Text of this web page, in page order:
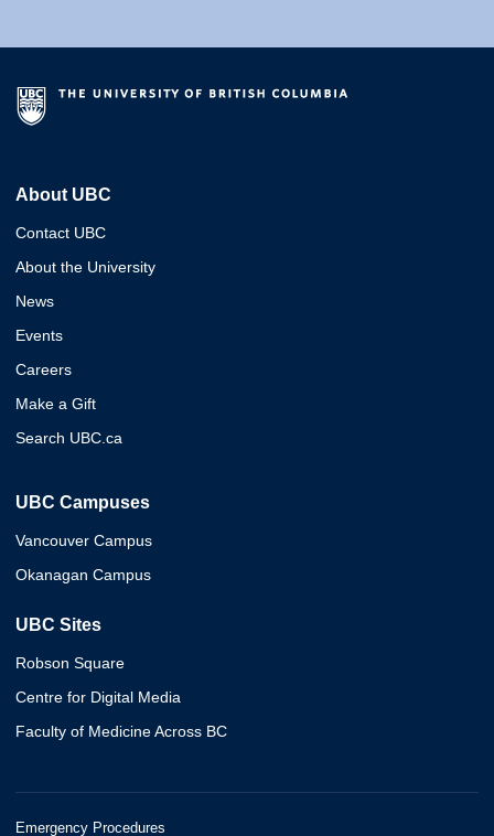
About UBC
Contact UBC
About the University
News
Events
Careers
Make a Gift
Search UBC.ca
UBC Campuses
Vancouver Campus
Okanagan Campus
UBC Sites
Robson Square
Centre for Digital Media
Faculty of Medicine Across BC
Emergency Procedures